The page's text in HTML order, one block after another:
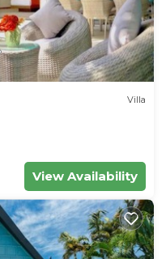
Villa
View Availability